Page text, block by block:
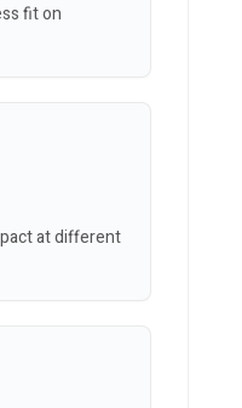
fit on
at different